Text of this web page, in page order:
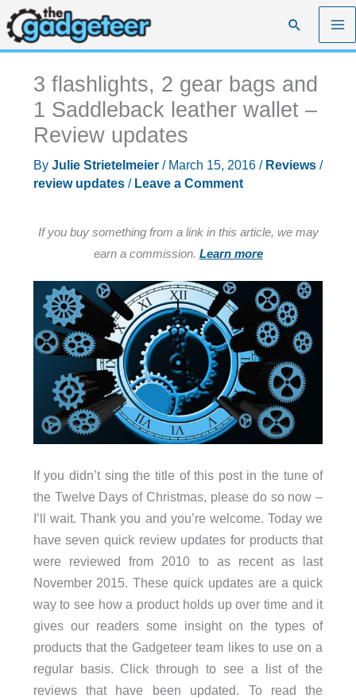
Skip
to
content
Search
3 flashlights, 2 gear bags and
1 Saddleback leather wallet –
Review updates
By Julie Strietelmeier / March 15, 2016 / Reviews/
review updates/ Leave a Comment
If you buy something from a link in this article, we may
earn a commission. Learn more
If you didn’t sing the title of this post in the tune of
the Twelve Days of Christmas, please do so now –
I’ll wait. Thank you and you’re welcome. Today we
have seven quick review updates for products that
were reviewed from 2010 to as recent as last
November 2015. These quick updates are a quick
way to see how a product holds up over time and it
gives our readers some insight on the types of
products that the Gadgeteer team likes to use on a
regular basis. Click through to see a list of the
reviews that have been updated. To read the